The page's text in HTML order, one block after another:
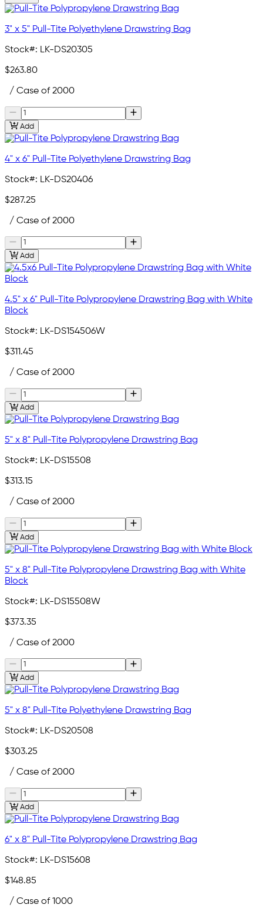
3" x 5" Pull-Tite Polyethylene Drawstring Bag
Stock#: LK-DS20305
$263.80
/ Case of 2000
Add
4" x 6" Pull-Tite Polyethylene Drawstring Bag
Stock#: LK-DS20406
$287.25
/ Case of 2000
Add
4.5" x 6" Pull-Tite Polypropylene Drawstring Bag with White
Block
Stock#: LK-DS154506W
$311.45
/ Case of 2000
Add
5" x 8" Pull-Tite Polypropylene Drawstring Bag
Stock#: LK-DS15508
$313.15
/ Case of 2000
Add
5" x 8" Pull-Tite Polypropylene Drawstring Bag with White
Block
Stock#: LK-DS15508W
$373.35
/ Case of 2000
Add
5" x 8" Pull-Tite Polyethylene Drawstring Bag
Stock#: LK-DS20508
$303.25
/ Case of 2000
Add
6" x 8" Pull-Tite Polypropylene Drawstring Bag
Stock#: LK-DS15608
$148.85
/ Case of 1000